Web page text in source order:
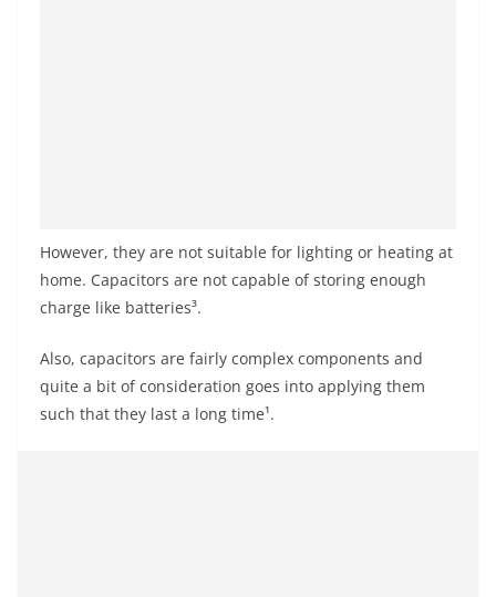
However, they are not suitable for lighting or heating at
home. Capacitors are not capable of storing enough
charge like batteries³.
Also, capacitors are fairly complex components and
quite a bit of consideration goes into applying them
such that they last a long time¹.